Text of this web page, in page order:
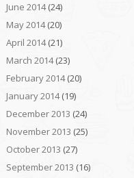
June 2014(24)
May 2014(20)
April 2014(21)
March 2014(23)
February 2014(20)
January 2014(19)
December 2013 (24)
November 2013 (25)
October 2013 (27)
September 2013 (16)